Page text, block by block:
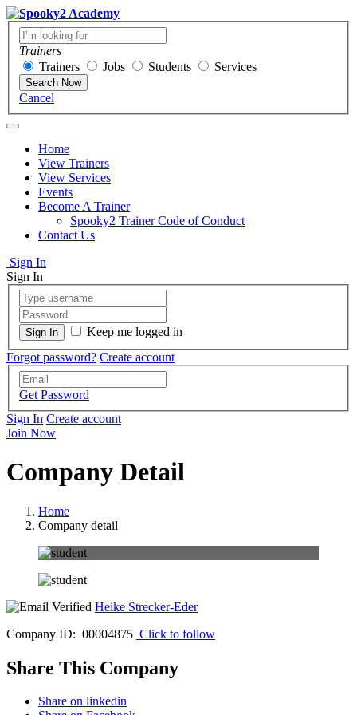
Trainers
Trainers
Jobs Students Services
Search Now
Cancel
Home
View Trainers
View Services
Events
Become A Trainer
Spooky2 Trainer Code of Conduct
Contact Us
Sign In
Sign In
Keep me logged in
Forgot password? Create account
Get Password
Sign In Create account
Join Now
Company Detail
Home
Company detail
Heike Strecker-Eder
Company ID: 00004875 Click to follow
Share This Company
Share on linkedin